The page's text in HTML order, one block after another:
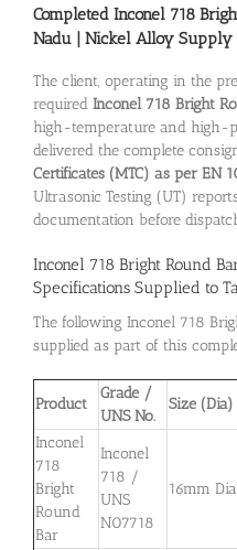
Completed Inconel 718
Nadu | Nickel Alloy Supply
The client, operating in the
required Inconel 718 Bright
high-temperature and high-
delivered the complete
Certificates (MTC) as per EN
Ultrasonic Testing (UT)
documentation before
Inconel 718 Bright Round
Specifications Supplied to
The following Inconel 718
supplied as part of this
Product
Grade /
UNS No.
Size (Dia)
Inconel
718
Bright
Round
Bar
Inconel
718 /
UNS
N07718
16mm Dia